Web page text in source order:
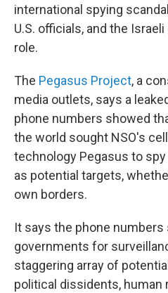
international spying
U.S. officials, and the
role.
The Pegasus Project, a
media outlets, says a
phone numbers showed
the world sought NSO's
technology Pegasus to
as potential targets,
own borders.
It says the phone
governments for
staggering array of
political dissidents, human